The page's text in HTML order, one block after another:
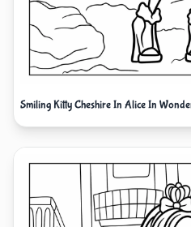
Smiling Kitty Cheshire In Alice In